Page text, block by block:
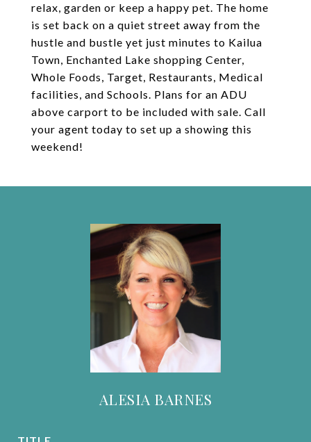
relax, garden or keep a happy pet. The home
is set back on a quiet street away from the
hustle and bustle yet just minutes to Kailua
Town, Enchanted Lake shopping Center,
Whole Foods, Target, Restaurants, Medical
facilities, and Schools. Plans for an ADU
above carport to be included with sale. Call
your agent today to set up a showing this
weekend!
ALESIA BARNES